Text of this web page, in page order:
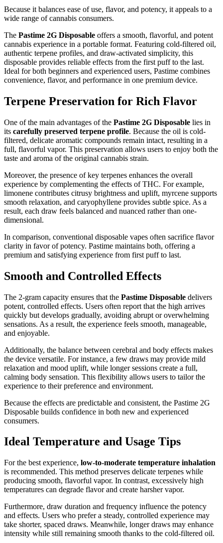
Because it balances ease of use, flavor, and potency, it appeals to a
wide range of cannabis consumers.
The Pastime 2G Disposable offers a smooth, flavorful, and potent
cannabis experience in a portable format. Featuring cold-filtered oil,
authentic terpene profiles, and draw-activated simplicity, this
disposable provides reliable effects from the first puff to the last.
Ideal for both beginners and experienced users, Pastime combines
convenience, flavor, and performance in one premium device.
Terpene Preservation for Rich Flavor
One of the main advantages of the Pastime 2G Disposable lies in
its carefully preserved terpene profile. Because the oil is cold-
filtered, delicate aromatic compounds remain intact, resulting in a
full, flavorful vapor. This preservation allows users to enjoy both the
taste and aroma of the original cannabis strain.
Moreover, the presence of key terpenes enhances the overall
experience by complementing the effects of THC. For example,
limonene contributes citrusy brightness and uplift, myrcene supports
smooth relaxation, and caryophyllene provides subtle spice. As a
result, each draw feels balanced and nuanced rather than one-
dimensional.
In comparison, conventional disposable vapes often sacrifice flavor
clarity in favor of potency. Pastime maintains both, offering a
premium and satisfying experience from first puff to last.
Smooth and Controlled Effects
The 2-gram capacity ensures that the Pastime Disposable delivers
potent, controlled effects. Users often report that the high arrives
quickly but develops gradually, avoiding abrupt or overwhelming
sensations. As a result, the experience feels smooth, manageable,
and enjoyable.
Additionally, the balance between cerebral and body effects makes
the device versatile. For instance, a few draws may provide mild
relaxation and mood uplift, while longer sessions create a full,
calming body sensation. This flexibility allows users to tailor the
experience to their preference and environment.
Because the effects are predictable and consistent, the Pastime 2G
Disposable builds confidence in both new and experienced
consumers.
Ideal Temperature and Usage Tips
For the best experience, low-to-moderate temperature inhalation
is recommended. This method preserves delicate terpenes while
producing smooth, flavorful vapor. In contrast, excessively high
temperatures can degrade flavor and create harsher vapor.
Furthermore, draw duration and frequency influence the potency
and effects. Users who prefer a steady, controlled experience may
take shorter, spaced draws. Meanwhile, longer draws may enhance
intensity while still remaining smooth thanks to the cold-filtered oil.